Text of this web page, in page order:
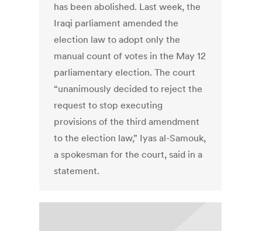
has been abolished. Last week, the
Iraqi parliament amended the
election law to adopt only the
manual count of votes in the May 12
parliamentary election. The court
“unanimously decided to reject the
request to stop executing
provisions of the third amendment
to the election law,” Iyas al-Samouk,
a spokesman for the court, said in a
statement.